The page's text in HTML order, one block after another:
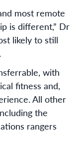
most remote
is different,” Dr
likely to still
with
fitness and,
All other
the
rangers